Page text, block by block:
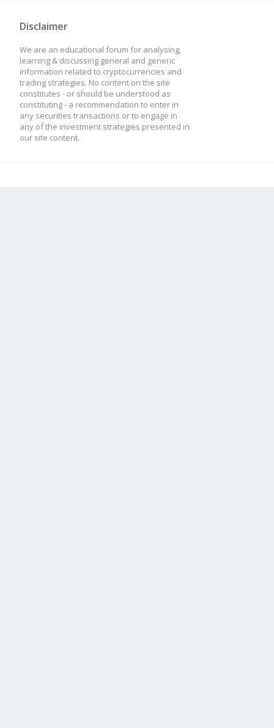
Disclaimer
We are an educational forum for analysing,
learning & discussing general and generic
information related to cryptocurrencies and
trading strategies. No content on the site
constitutes - or should be understood as
constituting - a recommendation to enter in
any securities transactions or to engage in
any of the investment strategies presented in
our site content.